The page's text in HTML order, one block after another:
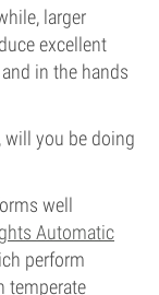
larger
excellent
in the hands
will you be doing
well
Automatic
perform
temperate